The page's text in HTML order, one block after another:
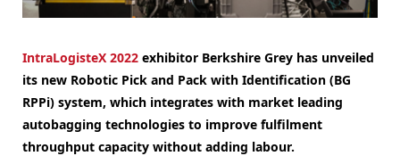
IntraLogisteX 2022 exhibitor Berkshire Grey has unveiled
its new Robotic Pick and Pack with Identification (BG
RPPi) system, which integrates with market leading
autobagging technologies to improve fulfilment
throughput capacity without adding labour.